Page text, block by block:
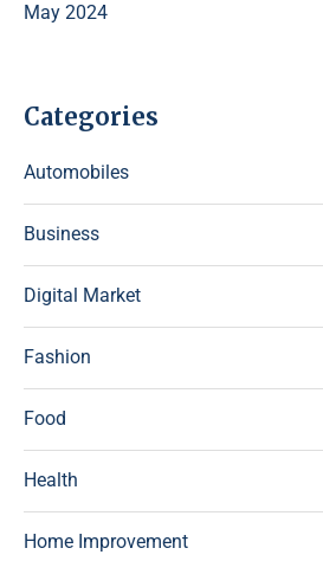
May 2024
Categories
Automobiles
Business
Digital Market
Fashion
Food
Health
Home Improvement